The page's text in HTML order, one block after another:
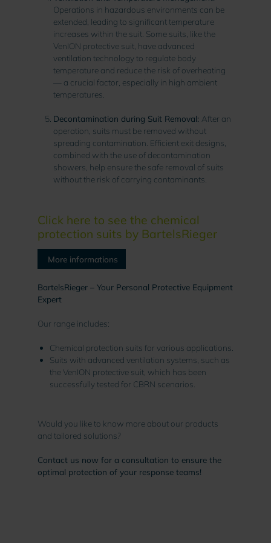
Operations in hazardous environments can be
extended, leading to significant temperature
increases within the suit. Some suits, like the
VenION protective suit, have advanced
ventilation technology to regulate body
temperature and reduce the risk of overheating
— a crucial factor, especially in high ambient
temperatures.
Decontamination during Suit Removal: After an
operation, suits must be removed without
spreading contamination. Efficient exit designs,
combined with the use of decontamination
showers, help ensure the safe removal of suits
without the risk of carrying contaminants.
Click here to see the chemical
protection suits by BartelsRieger
More informations
BartelsRieger – Your Personal Protective Equipment
Expert
Our range includes:
Chemical protection suits for various applications.
Suits with advanced ventilation systems, such as
the VenION protective suit, which has been
successfully tested for CBRN scenarios.
Would you like to know more about our products
and tailored solutions?
Contact us now for a consultation to ensure the
optimal protection of your response teams!